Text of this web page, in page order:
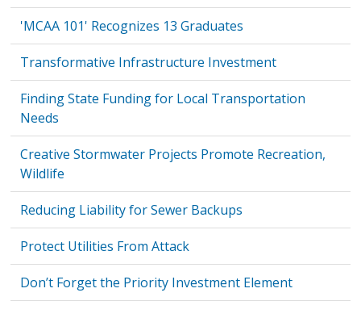
'MCAA 101' Recognizes 13 Graduates
Transformative Infrastructure Investment
Finding State Funding for Local Transportation
Needs
Creative Stormwater Projects Promote Recreation,
Wildlife
Reducing Liability for Sewer Backups
Protect Utilities From Attack
Don’t Forget the Priority Investment Element